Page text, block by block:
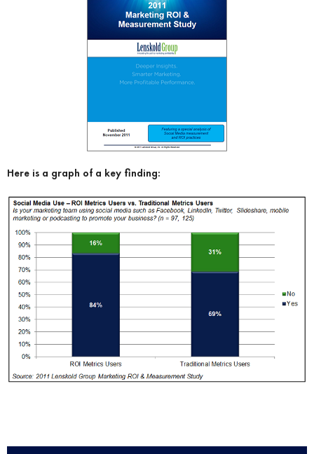
Here is a graph of a key finding: